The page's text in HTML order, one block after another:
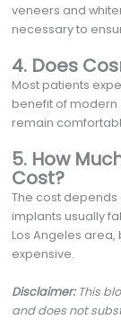
veneers and
necessary to
4. Does
Most patients
benefit of modern
remain
5. How
Cost?
The cost depends
implants usually
Los Angeles area,
expensive.
Disclaimer: This
and does not